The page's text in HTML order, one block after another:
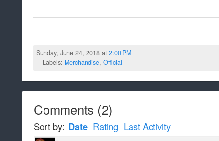
Sunday, June 24, 2018 at2:00 PM
Labels: Merchandise, Official
Comments (2)
Sort by: Date Rating Last Activity